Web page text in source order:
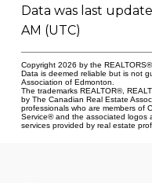
Data was last
AM (UTC)
Copyright 2026 by the
Data is deemed reliable but is not
Association of Edmonton.
The trademarks REALTOR®,
by The Canadian Real Estate
professionals who are members of
Service® and the associated logos
services provided by real estate